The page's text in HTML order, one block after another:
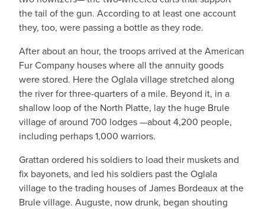
the tail of the gun. According to at least one account
they, too, were passing a bottle as they rode.
After about an hour, the troops arrived at the American
Fur Company houses where all the annuity goods
were stored. Here the Oglala village stretched along
the river for three-quarters of a mile. Beyond it, in a
shallow loop of the North Platte, lay the huge Brule
village of around 700 lodges —about 4,200 people,
including perhaps 1,000 warriors.
Grattan ordered his soldiers to load their muskets and
fix bayonets, and led his soldiers past the Oglala
village to the trading houses of James Bordeaux at the
Brule village. Auguste, now drunk, began shouting